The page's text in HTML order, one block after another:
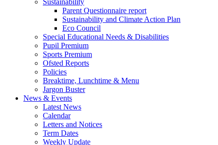
Parent Questionnaire report
Sustainability and Climate Action Plan
Eco Council
Special Educational Needs & Disabilities
Pupil Premium
Sports Premium
Ofsted Reports
Policies
Breaktime, Lunchtime & Menu
Jargon Buster
News & Events
Latest News
Calendar
Letters and Notices
Term Dates
Weekly Update